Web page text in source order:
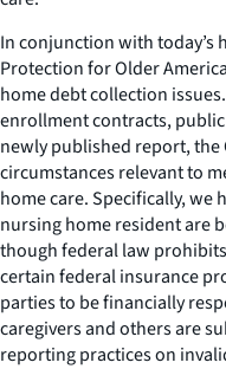
In conjunction with today’s
Protection for Older
home debt collection
enrollment contracts,
newly published report, the
circumstances relevant to
home care. Specifically, we
nursing home resident are
though federal law
certain federal insurance
parties to be financially
caregivers and others are
reporting practices on